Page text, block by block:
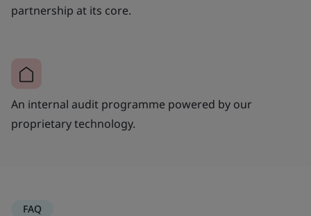
partnership at its core.
An internal audit programme powered by our
proprietary technology.
FAQ